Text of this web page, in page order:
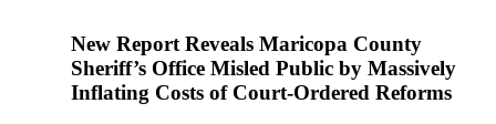
New Report Reveals Maricopa County
Sheriff’s Office Misled Public by Massively
Inflating Costs of Court-Ordered Reforms